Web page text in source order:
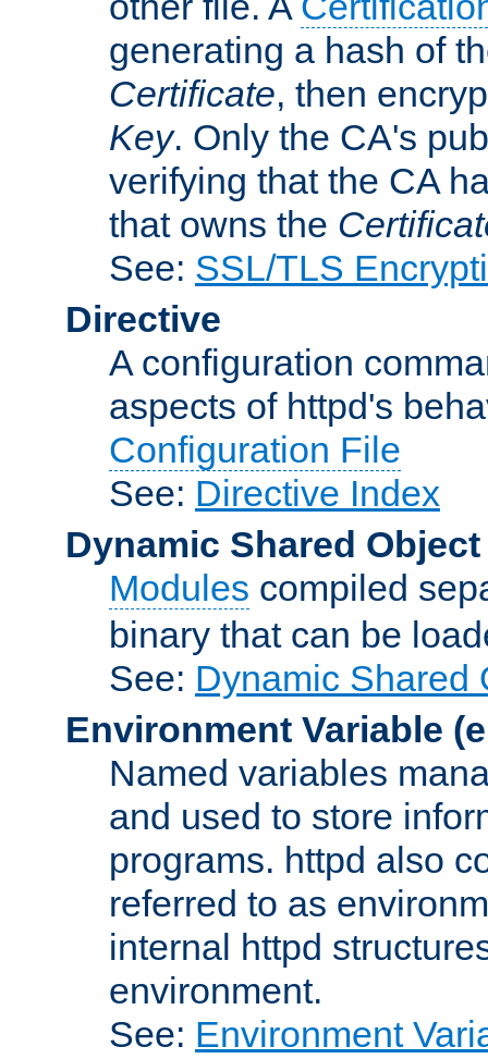
generating a hash of
Certificate, then
Key. Only the CA's
verifying that the CA
that owns the
See: SSL/TLS
Directive
A configuration
aspects of httpd's
Configuration File
See: Directive Index
Dynamic Shared Object
Modules compiled
binary that can be
See: Dynamic Shared
Environment Variable
Named variables
and used to store
programs. httpd also
referred to as
internal httpd
environment.
See: Environment